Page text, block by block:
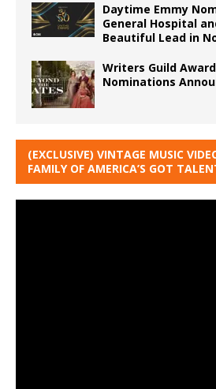
Daytime Emmy
General Hospital
Beautiful Lead in
Writers Guild
Nominations
(EXCLUSIVE) VINTAGE MUSIC
FAMILY OF AMERICA’S GOT